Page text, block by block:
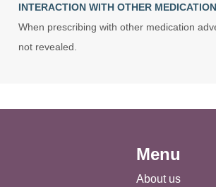
INTERACTION WITH OTHER MEDICATION
When prescribing with other medication
not revealed.
Menu
About us